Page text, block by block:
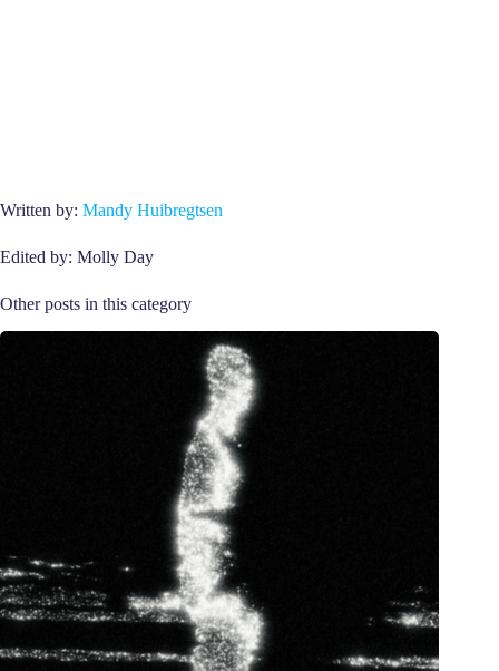
Written by: Mandy Huibregtsen
Edited by: Molly Day
Other posts in this category